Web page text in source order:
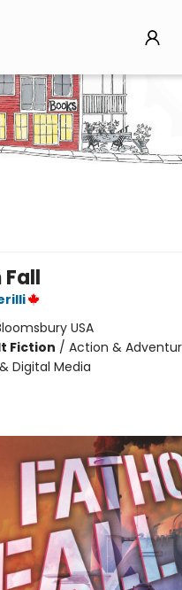
USA
Fiction / Action &
Digital Media